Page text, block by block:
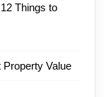
Things to
Property Value